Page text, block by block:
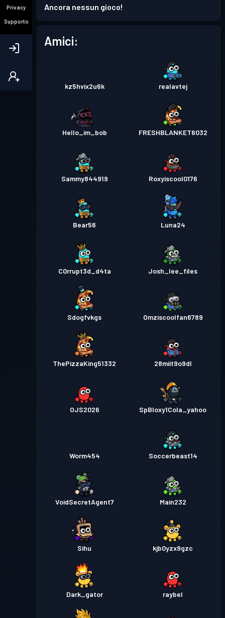
Privacy
Supporto
Ancora nessun gioco!
Amici:
kz5hvix2u6k realavtej
Hello_im_bob FRESHBLANKET6032
Sammy844919 Roxyiscool0176
Bear56 Luna24
C0rrupt3d_d4ta Josh_lee_files
Sdogfvkgs Omziscoolfan6789
ThePizzaKing51332 28miit9o9dl
OJS2026 SpBloxy1Cola_yahoo
Worm454 Soccerbeast14
VoidSecretAgent7 Main232
Sihu kjb0yzx9gzc
Dark_gator raybel